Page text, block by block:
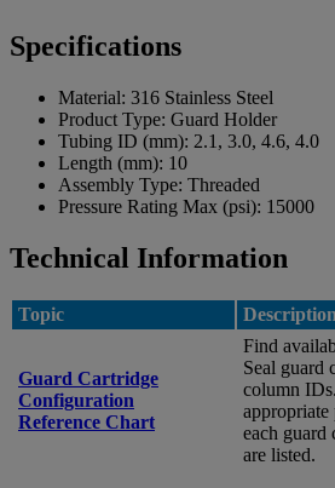
Specifications
Material: 316 Stainless Steel
Product Type: Guard Holder
Tubing ID (mm): 2.1, 3.0, 4.6, 4.0
Length (mm): 10
Assembly Type: Threaded
Pressure Rating Max (psi): 15000
Technical Information
Topic
Guard Cartridge
Configuration
Reference Chart
Find
Seal guard
column
appropriate
each guard
are listed.